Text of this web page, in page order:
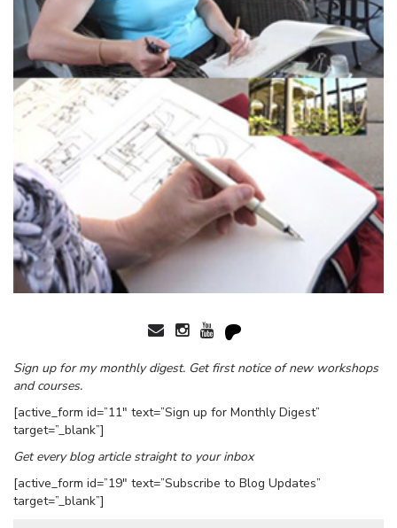
Sign up for my monthly digest. Get first notice of new workshops
and courses.
[active_form id=”11″ text=”Sign up for Monthly Digest”
target=”_blank”]
Get every blog article straight to your inbox
[active_form id=”19″ text=”Subscribe to Blog Updates”
target=”_blank”]